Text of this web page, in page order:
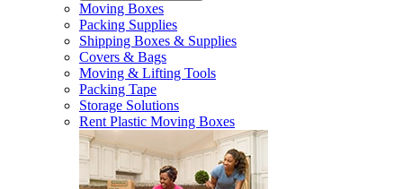
Moving Boxes
Packing Supplies
Shipping Boxes & Supplies
Covers & Bags
Moving & Lifting Tools
Packing Tape
Storage Solutions
Rent Plastic Moving Boxes